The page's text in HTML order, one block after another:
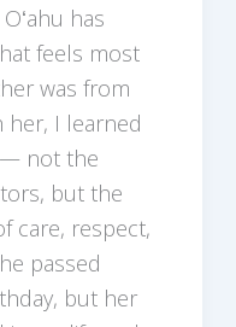
has
feels most
was from
her, I learned
— not the
but the
care, respect,
passed
but her